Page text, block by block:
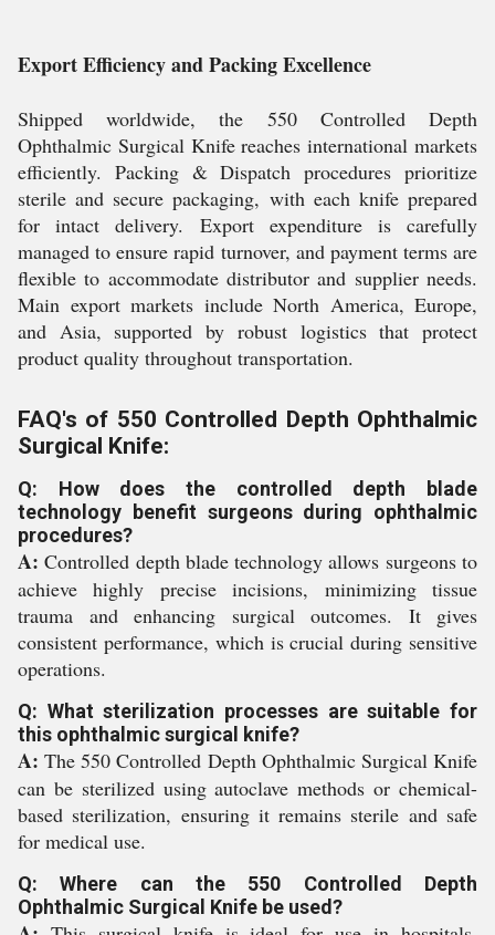
Export Efficiency and Packing Excellence
Shipped worldwide, the 550 Controlled Depth
Ophthalmic Surgical Knife reaches international markets
efficiently. Packing & Dispatch procedures prioritize
sterile and secure packaging, with each knife prepared
for intact delivery. Export expenditure is carefully
managed to ensure rapid turnover, and payment terms are
flexible to accommodate distributor and supplier needs.
Main export markets include North America, Europe,
and Asia, supported by robust logistics that protect
product quality throughout transportation.
FAQ's of 550 Controlled Depth Ophthalmic
Surgical Knife:
Q: How does the controlled depth blade
technology benefit surgeons during ophthalmic
procedures?
A: Controlled depth blade technology allows surgeons to
achieve highly precise incisions, minimizing tissue
trauma and enhancing surgical outcomes. It gives
consistent performance, which is crucial during sensitive
operations.
Q: What sterilization processes are suitable for
this ophthalmic surgical knife?
A: The 550 Controlled Depth Ophthalmic Surgical Knife
can be sterilized using autoclave methods or chemical-
based sterilization, ensuring it remains sterile and safe
for medical use.
Q: Where can the 550 Controlled Depth
Ophthalmic Surgical Knife be used?